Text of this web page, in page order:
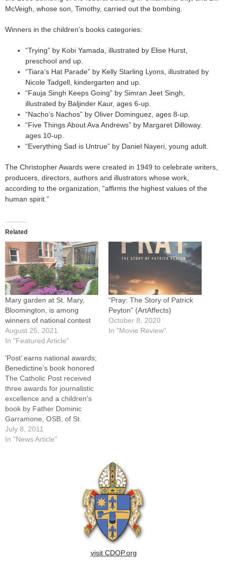
McVeigh, whose son, Timothy, carried out the bombing.
Winners in the children’s books categories:
“Trying” by Kobi Yamada, illustrated by Elise Hurst,
preschool and up.
“Tiara’s Hat Parade” by Kelly Starling Lyons, illustrated by
Nicole Tadgell, kindergarten and up.
“Fauja Singh Keeps Going” by Simran Jeet Singh,
illustrated by Baljinder Kaur, ages 6-up.
“Nacho’s Nachos” by Oliver Dominguez, ages 8-up.
“Five Things About Ava Andrews” by Margaret Dilloway.
ages 10-up.
“Everything Sad is Untrue” by Daniel Nayeri, young adult.
The Christopher Awards were created in 1949 to celebrate writers,
producers, directors, authors and illustrators whose work,
according to the organization, “affirms the highest values of the
human spirit.”
Related
Mary garden at St. Mary,
Bloomington, is among
winners of national contest
August 25, 2021
In "Featured Article"
“Pray: The Story of Patrick
Peyton” (ArtAffects)
October 8, 2020
In "Movie Review"
‘Post’ earns national awards;
Benedictine’s book honored
The Catholic Post received
three awards for journalistic
excellence and a children's
book by Father Dominic
Garramone, OSB, of St.
Bede Abbey also captured a
top prize in judging of
July 8, 2011
In "News Article"
visit CDOP.org